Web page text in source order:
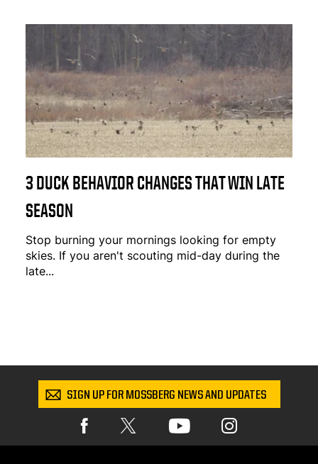
3 DUCK BEHAVIOR CHANGES THAT WIN LATE
SEASON
Stop burning your mornings looking for empty
skies. If you aren't scouting mid-day during the
late...
SIGN UP FOR MOSSBERG NEWS AND UPDATES